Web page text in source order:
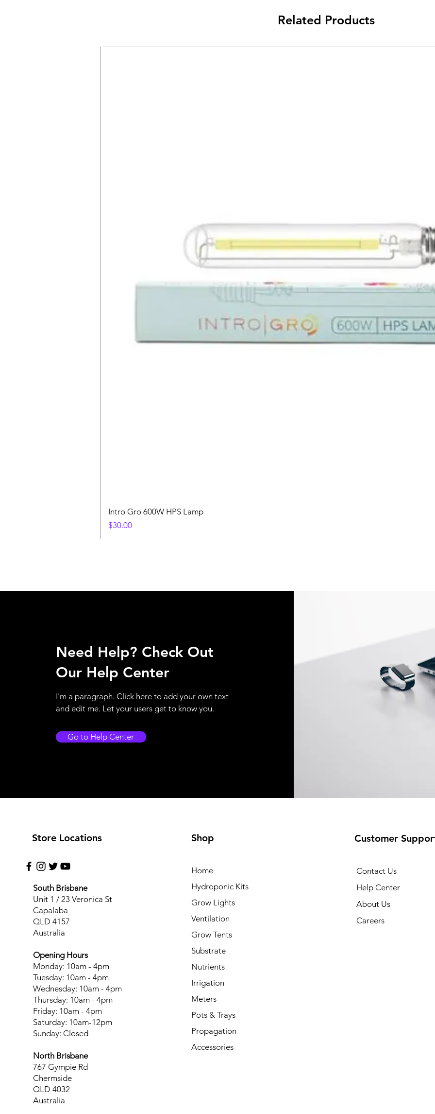
Related Products
Intro Gro 600W HPS Lamp
Price
$30.00
Need Help? Check Out
Our Help Center
I'm a paragraph. Click here to add your own text
and edit me. Let your users get to know you.
Go to Help Center
Store Locations
South Brisbane
Unit 1 / 23 Veronica St
Capalaba
QLD 4157
Australia
Opening Hours
Monday: 10am - 4pm
Tuesday: 10am - 4pm
Wednesday: 10am - 4pm
Thursday: 10am - 4pm
Friday: 10am - 4pm
Saturday: 10am-12pm
Sunday: Closed
North Brisbane
767 Gympie Rd
Chermside
QLD 4032
Australia
Shop
Home
Hydroponic Kits
Grow Lights
Ventilation
Grow Tents
Substrate
Nutrients
Irrigation
Meters
Pots & Trays
Propagation
Accessories
Customer
Contact Us
Help Center
About Us
Careers